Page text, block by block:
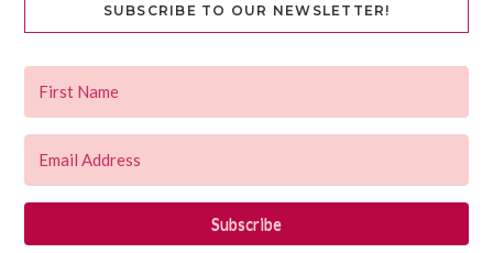
SUBSCRIBE TO OUR NEWSLETTER!
Subscribe